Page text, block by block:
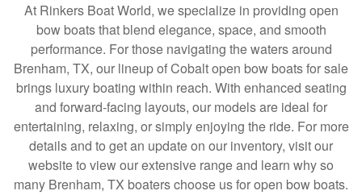
At Rinkers Boat World, we specialize in providing open
bow boats that blend elegance, space, and smooth
performance. For those navigating the waters around
Brenham, TX, our lineup of Cobalt open bow boats for sale
brings luxury boating within reach. With enhanced seating
and forward-facing layouts, our models are ideal for
entertaining, relaxing, or simply enjoying the ride. For more
details and to get an update on our inventory, visit our
website to view our extensive range and learn why so
many Brenham, TX boaters choose us for open bow boats.